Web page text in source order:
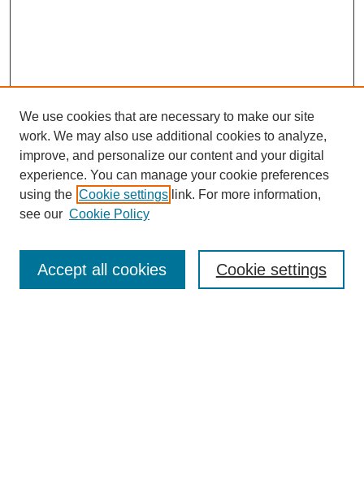
Journal Home
About This Journal
We use cookies that are necessary to make our site
work. We may also use additional cookies to analyze,
improve, and personalize our content and your digital
experience. You can manage your cookie preferences
using the Cookie settings link. For more information,
see our Cookie Policy
Cookie settings
Accept all cookies